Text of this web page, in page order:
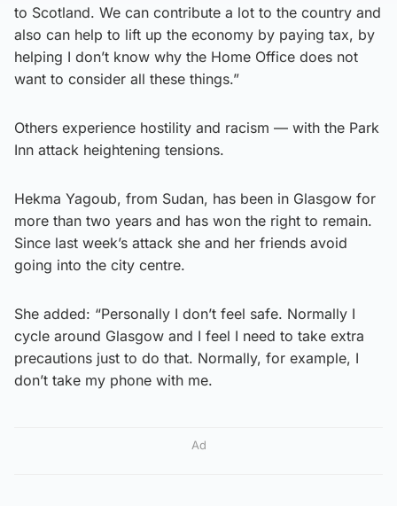
to Scotland. We can contribute a lot to the country and
also can help to lift up the economy by paying tax, by
helping I don’t know why the Home Office does not
want to consider all these things.”
Others experience hostility and racism — with the Park
Inn attack heightening tensions.
Hekma Yagoub, from Sudan, has been in Glasgow for
more than two years and has won the right to remain.
Since last week’s attack she and her friends avoid
going into the city centre.
She added: “Personally I don’t feel safe. Normally I
cycle around Glasgow and I feel I need to take extra
precautions just to do that. Normally, for example, I
don’t take my phone with me.
Ad